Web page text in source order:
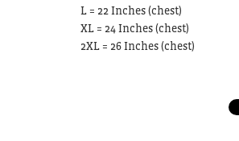
L = 22 Inches(chest)
XL = 24 Inches(chest)
2XL = 26 Inches(chest)